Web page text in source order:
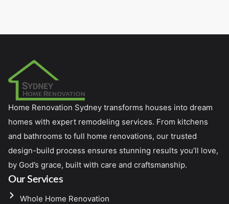
Home Renovation Sydney transforms houses into dream
homes with expert remodeling services. From kitchens
and bathrooms to full home renovations, our trusted
design-build process ensures stunning results you’ll love,
by God’s grace, built with care and craftsmanship.
Our Services
Whole Home Renovation